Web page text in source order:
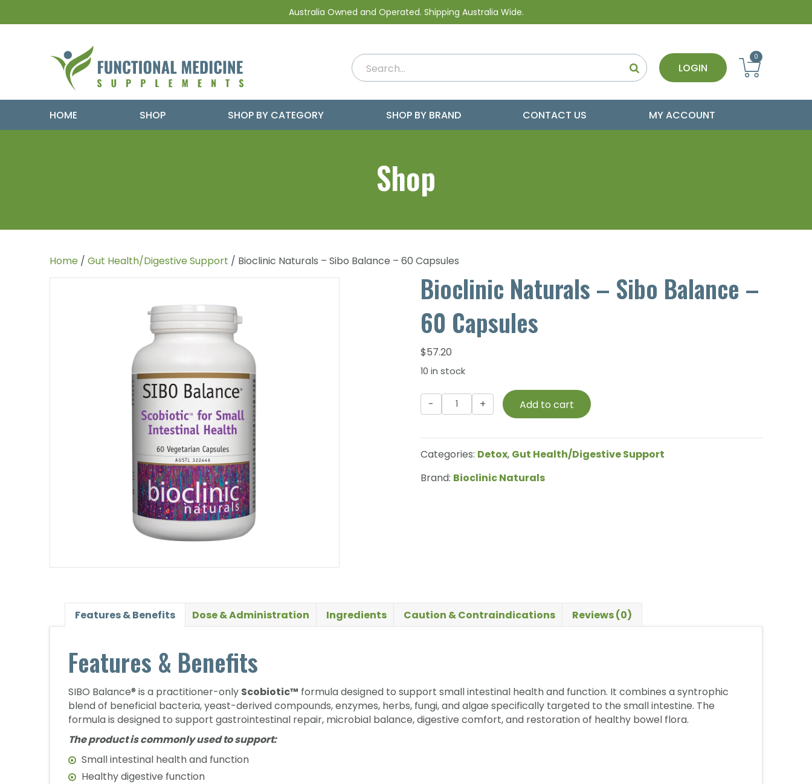
Australia Owned and Operated. Shipping Australia Wide.
LOGIN
0
HOME SHOP SHOP BY CATEGORY SHOP BY BRAND CONTACT US MY ACCOUNT
Shop
Home /Gut Health/Digestive Support / Bioclinic Naturals – Sibo Balance – 60 Capsules
Bioclinic Naturals – Sibo Balance –
60 Capsules
$57.20
10 in stock
Bioclinic
Naturals
Sibo
Balance
60
Add to cart
Categories: Detox, Gut Health/Digestive Support
Brand: Bioclinic Naturals
Features & Benefits Dose & Administration Ingredients Caution & Contraindications Reviews (0)
Features & Benefits
SIBO Balance® is a practitioner-only Scobiotic™ formula designed to support small intestinal health and function. It combines a syntrophic
blend of beneficial bacteria, yeast-derived compounds, enzymes, herbs, fungi, and algae specifically targeted to the small intestine. The
formula is designed to support gastrointestinal repair, microbial balance, digestive comfort, and restoration of healthy bowel flora.
The product is commonly used to support:
Small intestinal health and function
Healthy digestive function